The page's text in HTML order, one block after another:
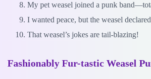
My pet weasel joined a punk
I wanted peace, but the weasel
That weasel’s jokes are tail-blazing!
Fashionably Fur-tastic Weasel